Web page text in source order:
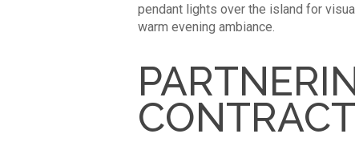
pendant lights over the island for
warm evening ambiance.